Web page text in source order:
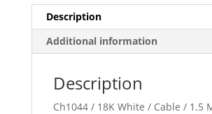
Description
Additional information
Description
Ch1044 / 18K White / Cable / 1.5